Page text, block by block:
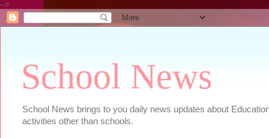
-->
School News
School News brings to you daily news updates about
activities other than schools.